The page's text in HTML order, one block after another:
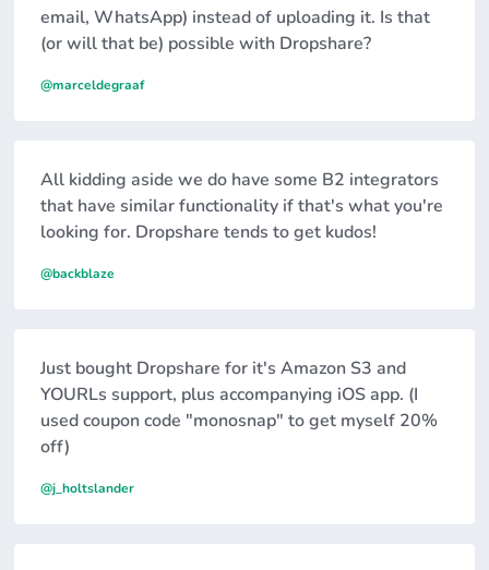
Just bought Dropshare for it's Amazon S3 and
YOURLs support, plus accompanying iOS app. (I
used coupon code "monosnap" to get myself 20%
off)
@j_holtslander
All kidding aside we do have some B2 integrators
that have similar functionality if that's what you're
looking for. Dropshare tends to get kudos!
@backblaze
email, WhatsApp) instead of uploading it. Is that
(or will that be) possible with Dropshare?
@marceldegraaf